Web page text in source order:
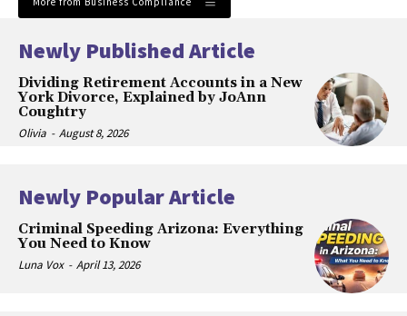
Newly Published Article
Dividing Retirement Accounts in a New
York Divorce, Explained by JoAnn
Coughtry
Olivia - August 8, 2026
Newly Popular Article
Criminal Speeding Arizona: Everything
You Need to Know
Luna Vox - April 13, 2026